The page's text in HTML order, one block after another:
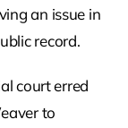
an issue in
record.
court erred
to